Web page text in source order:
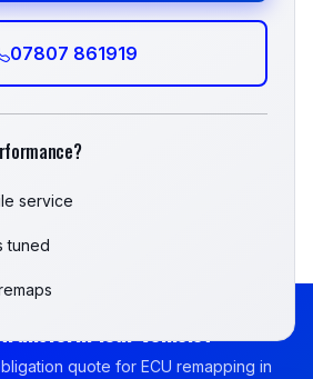
07807 861919
service
tuned
Your Vehicle?
quote for ECU remapping in